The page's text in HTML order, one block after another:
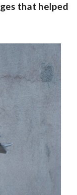
that helped